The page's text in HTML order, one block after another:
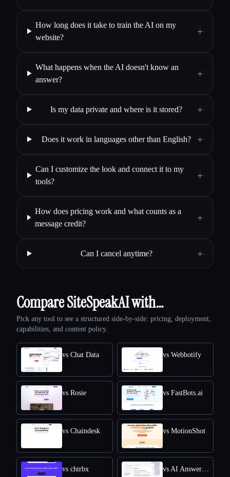
How long does it take to train the AI on my
website?
+
What happens when the AI doesn't know an
answer?
+
Is my data private and where is it stored? +
Does it work in languages other than English? +
Can I customize the look and connect it to my
tools?
+
How does pricing work and what counts as a
message credit?
+
Can I cancel anytime? +
Compare SiteSpeakAI with…
Pick any tool to see a structured side-by-side: pricing, deployment,
capabilities, and content policy.
vs Chat Data vs Webbotify
vs Rosie vs FastBots.ai
vs Chaindesk vs MotionShot
vs chtrbx